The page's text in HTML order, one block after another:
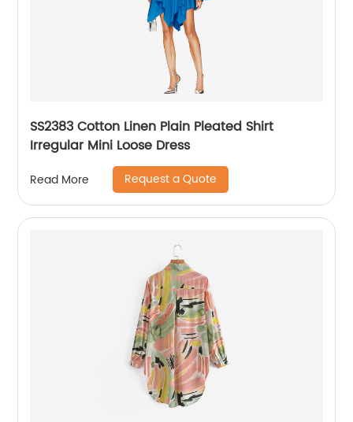
SS2383 Cotton Linen Plain Pleated Shirt
Irregular Mini Loose Dress
Read More Request a Quote